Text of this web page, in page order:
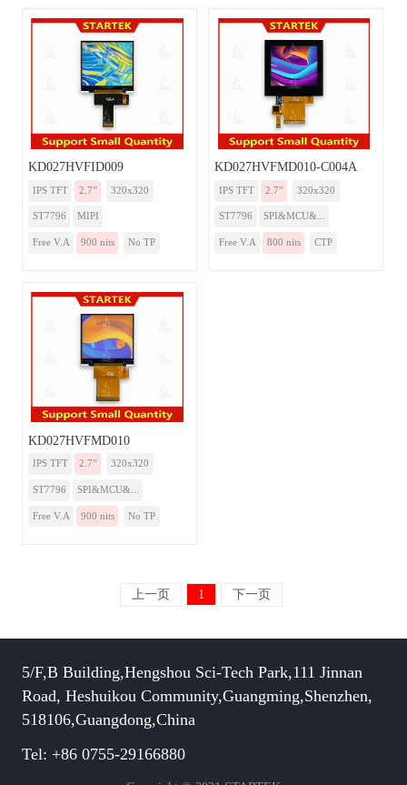
KD027HVFID009
IPS TFT 2.7” 320x320
ST7796 MIPI
Free V.A 900 nits No TP
KD027HVFMD010-C004A
IPS TFT 2.7” 320x320
ST7796 SPI&MCU&...
Free V.A 800 nits CTP
KD027HVFMD010
IPS TFT 2.7” 320x320
ST7796 SPI&MCU&...
Free V.A 900 nits No TP
上一页 1 下一页
5/F,B Building,Hengshou Sci-Tech Park,111 Jinnan
Road, Heshuikou Community,Guangming,Shenzhen,
518106,Guangdong,China
Tel: +86 0755-29166880